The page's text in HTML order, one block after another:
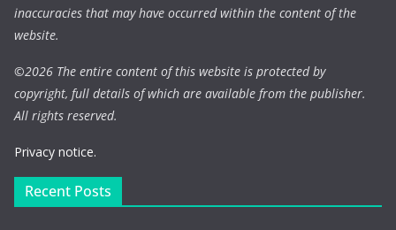
inaccuracies that may have occurred within the content of the
website.
©2026 The entire content of this website is protected by
copyright, full details of which are available from the publisher.
All rights reserved.
Privacy notice.
Recent Posts